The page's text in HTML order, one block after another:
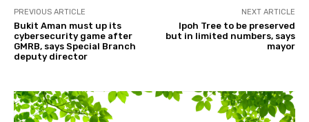
PREVIOUS ARTICLE
Bukit Aman must up its
cybersecurity game after
GMRB, says Special Branch
deputy director
NEXT ARTICLE
Ipoh Tree to be preserved
but in limited numbers, says
mayor